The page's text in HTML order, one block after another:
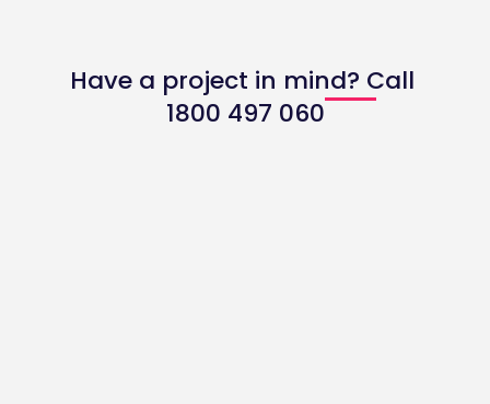
Australian NFPs.
Have a project in mind? Call
1800 497 060